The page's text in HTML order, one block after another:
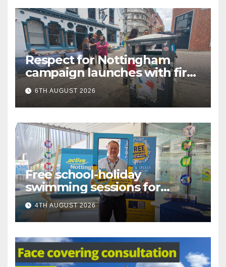
Respect for Nottingham
campaign launches with first
city walkabout
6TH AUGUST 2026
Free school-holiday
swimming sessions for
under-16s now live across
Nottingham
4TH AUGUST 2026